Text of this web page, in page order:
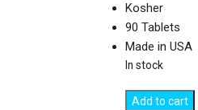
Kosher
90 Tablets
Made in USA
In stock
NOW
Add to cart